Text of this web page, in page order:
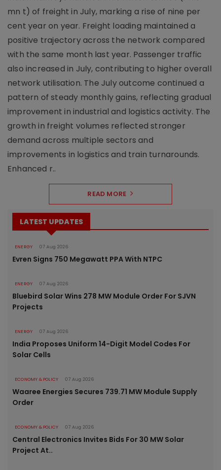
mn t) of freight in July, marking a rise of nine per
cent year on year. Freight loading maintained a
positive trajectory across the network compared
with the same month last year. Passenger traffic
also increased in July, contributing to higher overall
network utilisation. The July outcome continued a
pattern of steady monthly gains, reflecting gradual
improvement in industrial and logistics activity. The
growth in freight volumes reflected stronger
demand across multiple sectors and
improvements in logistics and train turnarounds.
Enhanced r..
READ MORE
LATEST UPDATES
ENERGY 07 Aug 2026
Evren Signs 750 Megawatt PPA With NTPC
ENERGY 07 Aug 2026
Bluebird Solar Wins 278 MW Module Order For SJVN
Projects
ENERGY 07 Aug 2026
India Proposes Uniform 14-Digit Model Codes For
Solar Cells
ECONOMY & POLICY 07 Aug 2026
Waaree Energies Secures 739.71 MW Module Supply
Order
ECONOMY & POLICY 07 Aug 2026
Central Electronics Invites Bids For 30 MW Solar
Project At..